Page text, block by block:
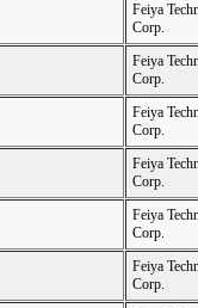
Feiya
Corp.
Feiya
Corp.
Feiya
Corp.
Feiya
Corp.
Feiya
Corp.
Feiya
Corp.